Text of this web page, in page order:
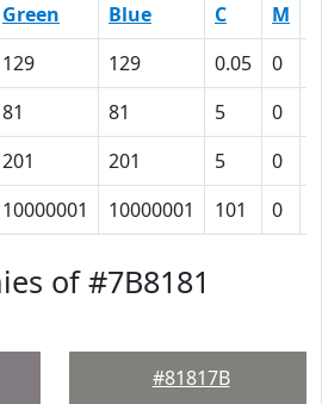
Green Blue C M
129 129 0.05 0
81 81 5 0
201 201 5 0
10000001 10000001 101 0
of #7B8181
#81817B